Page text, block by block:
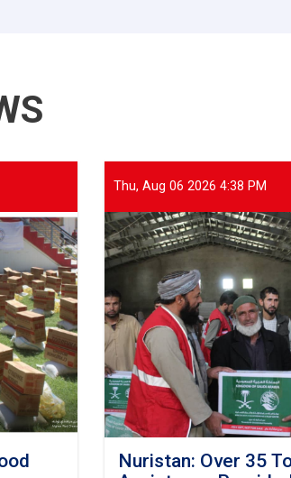
Thu, Aug 06 2026 4:38 PM
Nuristan: Over 35